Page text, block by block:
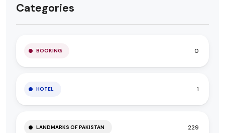
Categories
BOOKING 0
HOTEL 1
LANDMARKS OF PAKISTAN 229